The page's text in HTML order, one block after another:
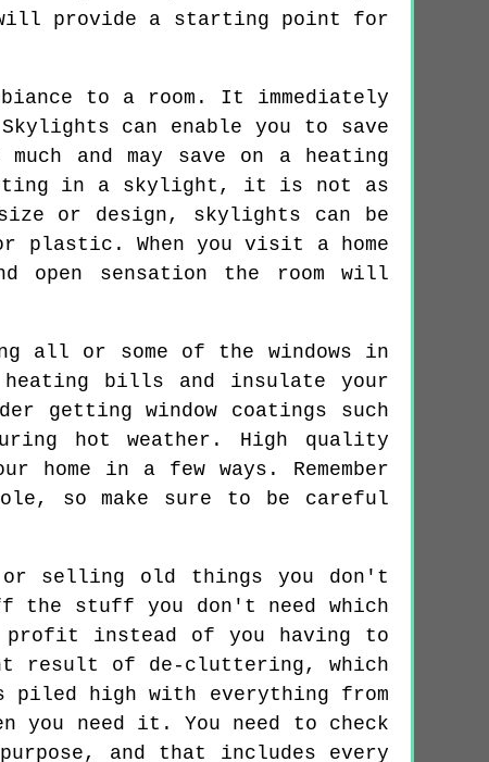
will provide a starting point for
to a room. It immediately
can enable you to save
and may save on a heating
in a skylight, it is not as
or design, skylights can be
When you visit a home
open sensation the room will
all or some of the windows in
heating bills and insulate your
getting window coatings such
hot weather. High quality
in a few ways. Remember
so make sure to be careful
or selling old things you don't
the stuff you don't need which
profit instead of you having to
result of de-cluttering, which
piled high with everything from
need it. You need to check
and that includes every